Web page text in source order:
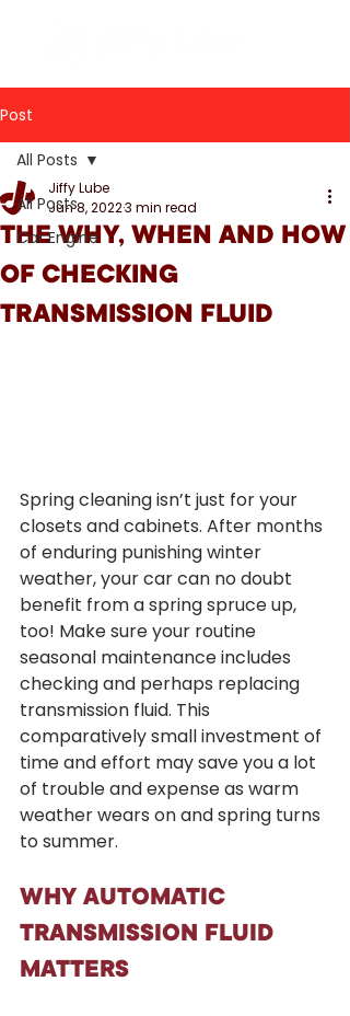
Post
All Posts
Car Engine
All Posts
THE WHY, WHEN AND HOW
OF CHECKING
TRANSMISSION FLUID
Jiffy Lube
Jun 8, 20223 min read
Spring cleaning isn’t just for your
closets and cabinets. After months
of enduring punishing winter
weather, your car can no doubt
benefit from a spring spruce up,
too! Make sure your routine
seasonal maintenance includes
checking and perhaps replacing
transmission fluid. This
comparatively small investment of
time and effort may save you a lot
of trouble and expense as warm
weather wears on and spring turns
to summer.
WHY AUTOMATIC
TRANSMISSION FLUID
MATTERS